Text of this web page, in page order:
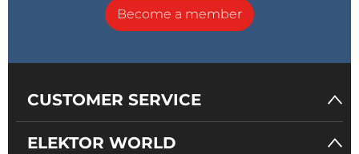
Become a member
CUSTOMER SERVICE
ELEKTOR WORLD